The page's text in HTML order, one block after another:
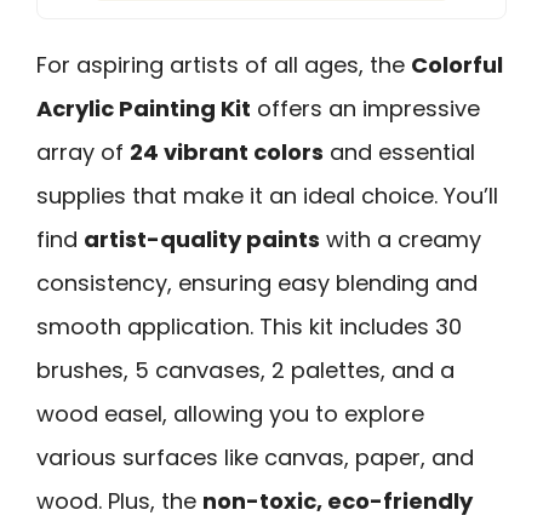
For aspiring artists of all ages, the Colorful
Acrylic Painting Kit offers an impressive
array of 24 vibrant colors and essential
supplies that make it an ideal choice. You’ll
find artist-quality paints with a creamy
consistency, ensuring easy blending and
smooth application. This kit includes 30
brushes, 5 canvases, 2 palettes, and a
wood easel, allowing you to explore
various surfaces like canvas, paper, and
wood. Plus, the non-toxic, eco-friendly